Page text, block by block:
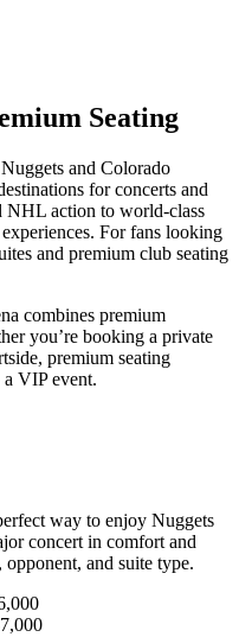
Seating
and Colorado
for concerts and
NHL action to world-class
For fans looking
and premium club seating
combines premium
you’re booking a private
premium seating
VIP event.
way to enjoy Nuggets
concert in comfort and
and suite type.